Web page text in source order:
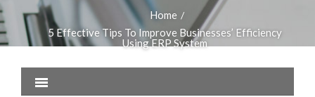
Home /
5 Effective Tips To Improve Businesses’ Efficiency
Using ERP System